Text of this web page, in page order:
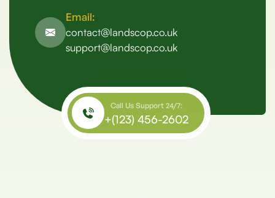
Email:
contact@landscop.co.uk
support@landscop.co.uk
Call Us Support 24/7:
+(123) 456-2602